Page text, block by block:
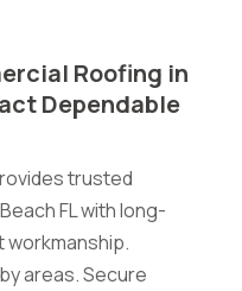
Roofing in
Dependable
trusted
FL with long-
workmanship.
areas. Secure